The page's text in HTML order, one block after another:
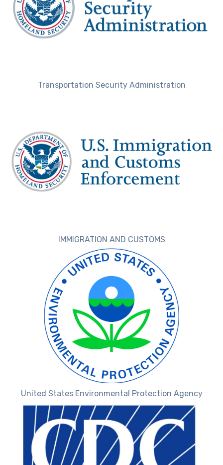
Transportation Security Administration
IMMIGRATION AND CUSTOMS
United States Environmental Protection Agency